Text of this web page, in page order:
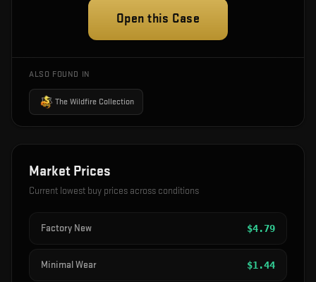
Open this Case
ALSO FOUND IN
The Wildfire Collection
Market Prices
Current lowest buy prices across conditions
Factory New $4.79
Minimal Wear $1.44